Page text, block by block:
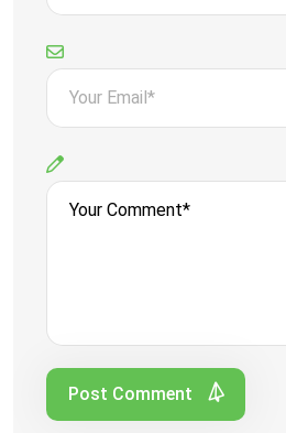
Post Comment